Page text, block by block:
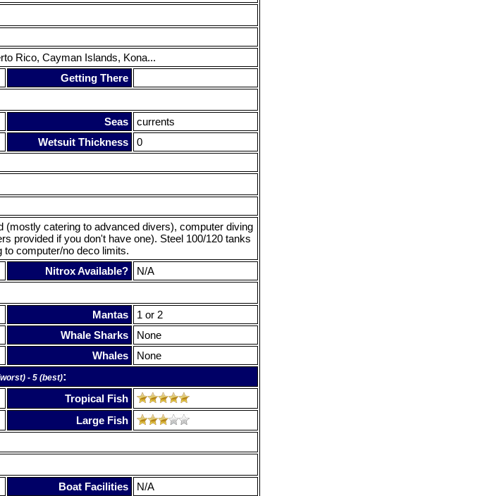
Rico, Cayman Islands, Kona...
Getting There
Seas
currents
Wetsuit Thickness
0
(mostly catering to advanced divers), computer diving
provided if you don't have one). Steel 100/120 tanks
to computer/no deco limits.
Nitrox Available? N/A
Mantas
1 or 2
Whale Sharks
None
Whales None
- 5 (best):
Tropical Fish
Large Fish
Boat Facilities
N/A